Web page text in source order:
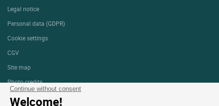
Continue without consent
Welcome!
Legal notice
Personal data (GDPR)
Cookie settings
CGV
Site map
Photo credits